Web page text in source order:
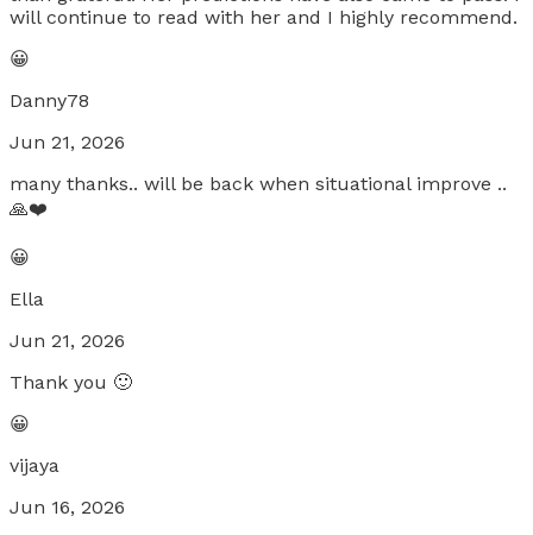
will continue to read with her and I highly recommend.
😀
Danny78
Jun 21, 2026
many thanks.. will be back when situational improve ..
🙏❤️
😀
Ella
Jun 21, 2026
Thank you 🙂
😀
vijaya
Jun 16, 2026